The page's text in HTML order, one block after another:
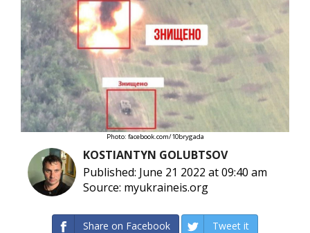
Photo: facebook.com/10brygada
KOSTIANTYN GOLUBTSOV
Published: June 21 2022 at 09:40 am
Source: myukraineis.org
Share on Facebook
Tweet it